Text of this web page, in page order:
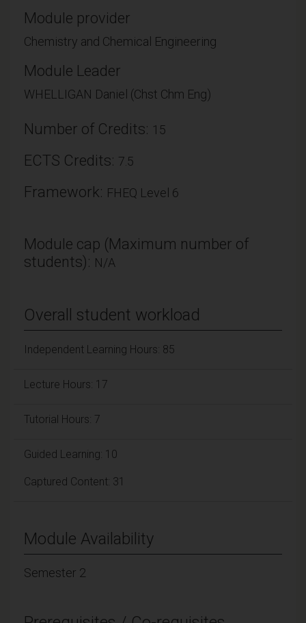
Module provider
Chemistry and Chemical Engineering
Module Leader
WHELLIGAN Daniel (Chst Chm Eng)
Number of Credits: 15
ECTS Credits: 7.5
Framework: FHEQ Level 6
Module cap (Maximum number of
students): N/A
Overall student workload
Independent Learning Hours: 85
Lecture Hours: 17
Tutorial Hours: 7
Guided Learning: 10
Captured Content: 31
Module Availability
Semester 2